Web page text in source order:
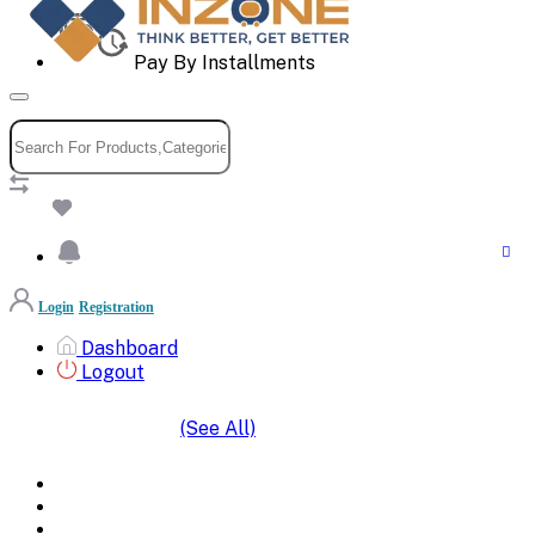
Pay By Installments
Login Registration
Dashboard
Logout
(See All)